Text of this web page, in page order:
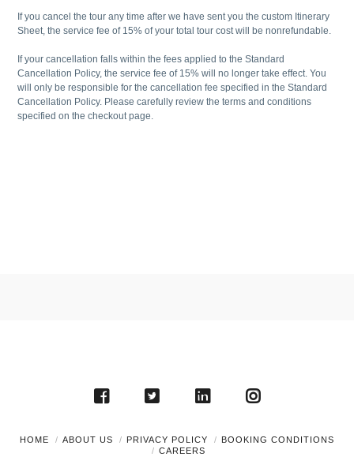
If you cancel the tour any time after we have sent you the custom Itinerary
Sheet, the service fee of 15% of your total tour cost will be nonrefundable.
If your cancellation falls within the fees applied to the Standard
Cancellation Policy, the service fee of 15% will no longer take effect. You
will only be responsible for the cancellation fee specified in the Standard
Cancellation Policy. Please carefully review the terms and conditions
specified on the checkout page.
HOME ABOUT US PRIVACY POLICY
BOOKING CONDITIONS
CAREERS